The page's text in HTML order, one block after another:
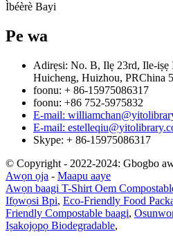
Ìbéèrè Bayi
Pe wa
Adirẹsi: No. B, Ilẹ 23rd, Ile-
Huicheng, Huizhou, PRChina
foonu: + 86-15975086317
foonu: +86 752-5975832
E-mail:
E-mail:
Skype: + 86-15975086317
© Copyright - 2022-2024: Gbogbo
Awọn ọja - Maapu aaye
Awọn baagi T-Shirt Oem
Ifọwọsi Bpi, Eco-Friendly Food
Friendly Compostable baagi,
Iṣakojọpọ Biodegradable,